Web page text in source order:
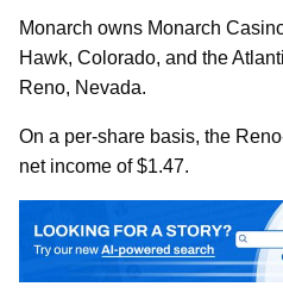
Monarch owns Monarch
Hawk, Colorado, and the
Reno, Nevada.
On a per-share basis, the
net income of $1.47.